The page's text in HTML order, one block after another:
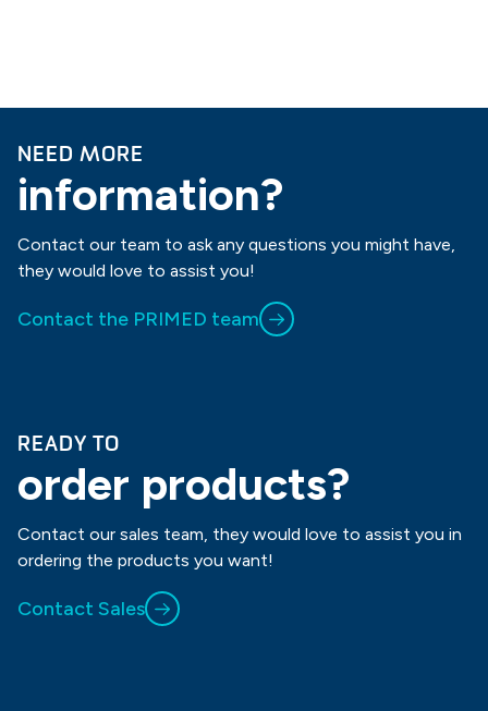
NEED MORE
information?
Contact our team to ask any questions you might have,
they would love to assist you!
Contact the PRIMED team
READY TO
order products?
Contact our sales team, they would love to assist you in
ordering the products you want!
Contact Sales